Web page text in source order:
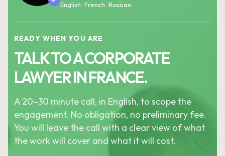
English · French · Russian
READY WHEN YOU ARE
TALK TO A CORPORATE
LAWYER IN FRANCE.
A 20–30 minute call, in English, to scope the
engagement. No obligation, no preliminary fee.
You will leave the call with a clear view of what
the work will cover and what it will cost.